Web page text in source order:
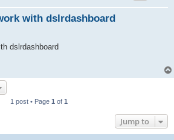
with dslrdashboard
dslrdashboard
1 post • Page 1 of 1
Jump to